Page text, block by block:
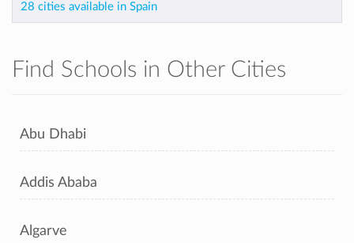
28 cities available in Spain
Find Schools in Other Cities
Abu Dhabi
Addis Ababa
Algarve